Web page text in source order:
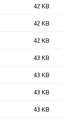
42 KB
42 KB
42 KB
43 KB
43 KB
43 KB
43 KB